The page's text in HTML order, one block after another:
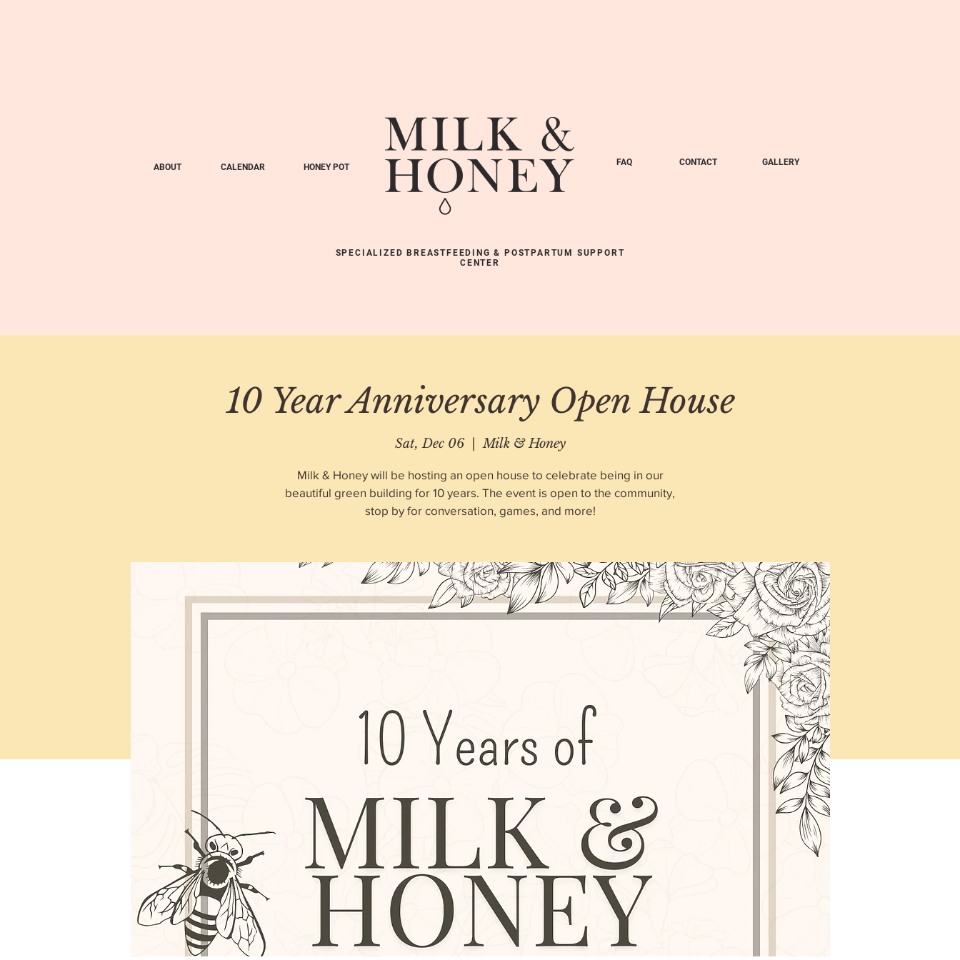
ABOUT CALENDAR HONEY POT FAQ CONTACT GALLERY
SPECIALIZED BREASTFEEDING & POSTPARTUM SUPPORT
CENTER
10 Year Anniversary Open House
Sat, Dec 06
  |
Milk & Honey
Milk & Honey will be hosting an open house to celebrate being in our
beautiful green building for 10 years. The event is open to the community,
stop by for conversation, games, and more!